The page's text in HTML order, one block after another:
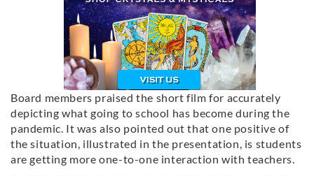
Board members praised the short film for accurately
depicting what going to school has become during the
pandemic. It was also pointed out that one positive of
the situation, illustrated in the presentation, is students
are getting more one-to-one interaction with teachers.